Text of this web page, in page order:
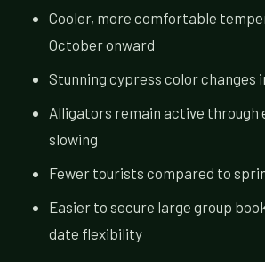
Cooler, more comfortable
October onward
Stunning cypress color changes
Alligators remain active through
slowing
Fewer tourists compared to
Easier to secure large group
date flexibility